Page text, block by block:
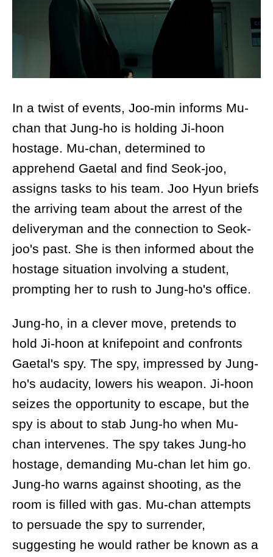
In a twist of events, Joo-min informs Mu-
chan that Jung-ho is holding Ji-hoon
hostage. Mu-chan, determined to
apprehend Gaetal and find Seok-joo,
assigns tasks to his team. Joo Hyun briefs
the arriving team about the arrest of the
deliveryman and the connection to Seok-
joo's past. She is then informed about the
hostage situation involving a student,
prompting her to rush to Jung-ho's office.
Jung-ho, in a clever move, pretends to
hold Ji-hoon at knifepoint and confronts
Gaetal's spy. The spy, impressed by Jung-
ho's audacity, lowers his weapon. Ji-hoon
seizes the opportunity to escape, but the
spy is about to stab Jung-ho when Mu-
chan intervenes. The spy takes Jung-ho
hostage, demanding Mu-chan let him go.
Jung-ho warns against shooting, as the
room is filled with gas. Mu-chan attempts
to persuade the spy to surrender,
suggesting he would rather be known as a